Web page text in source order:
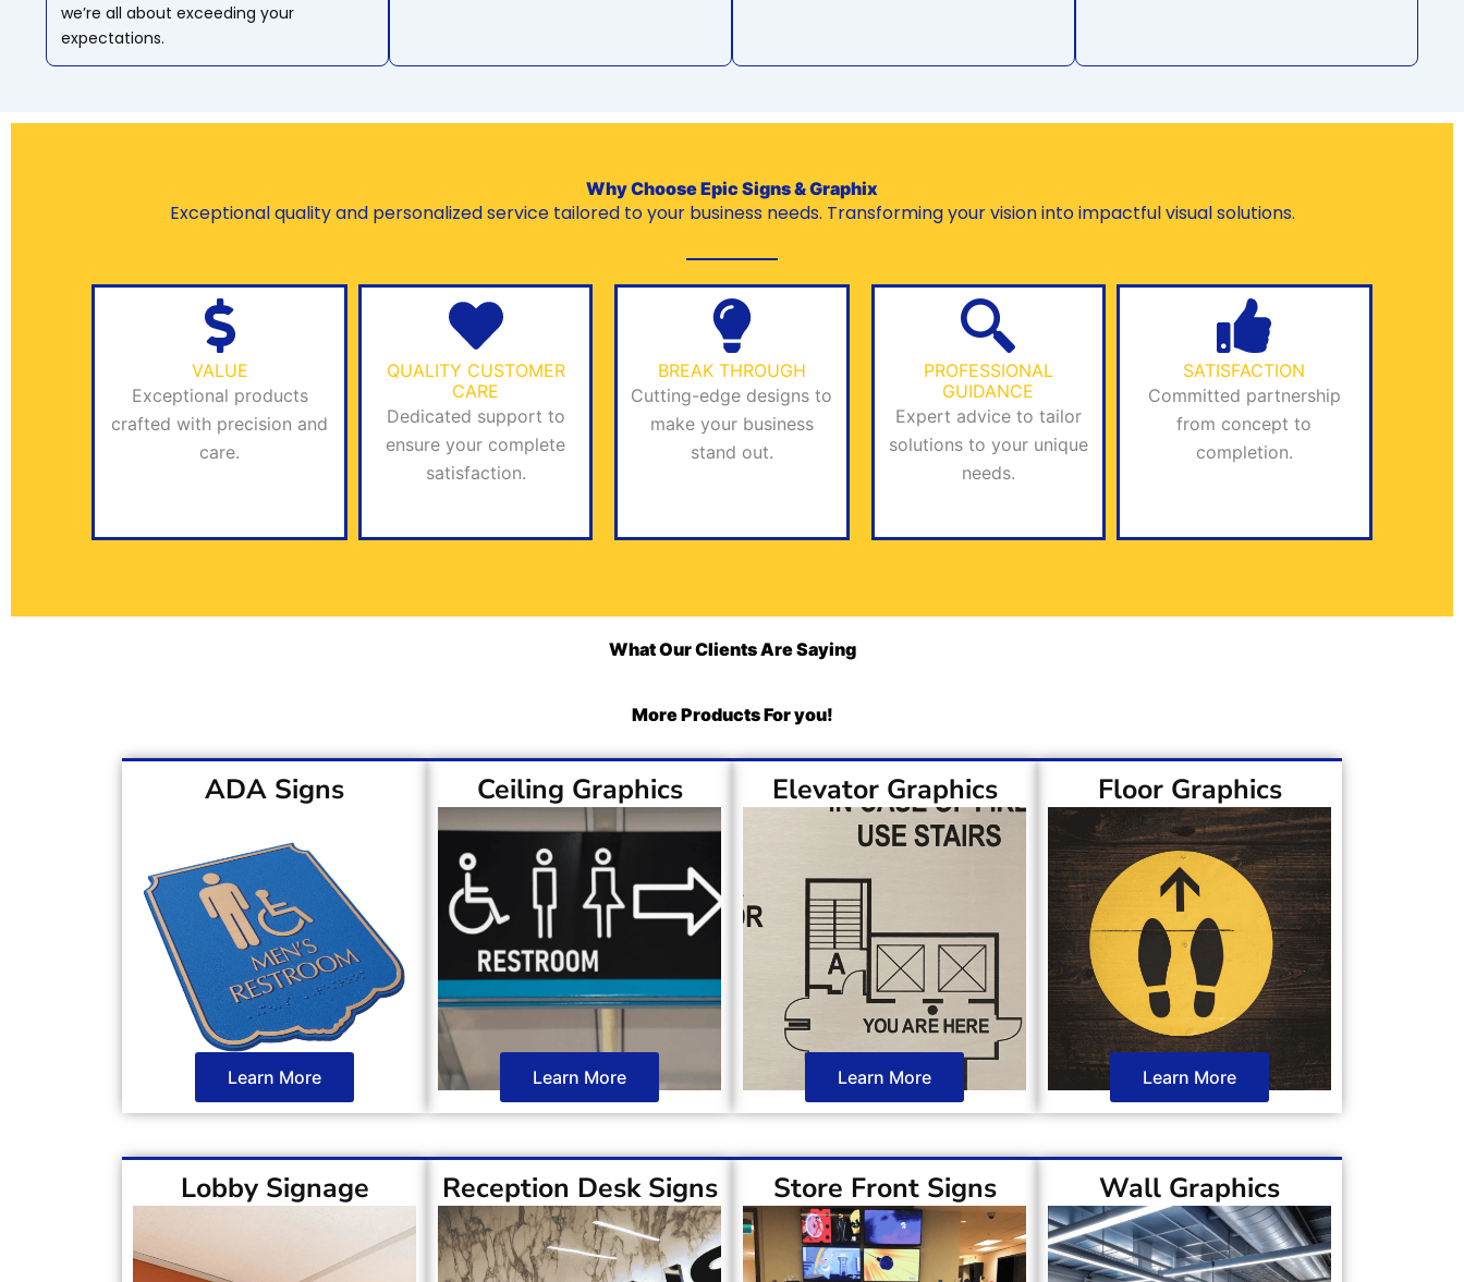
we’re all about exceeding your
expectations.
Why Choose Epic Signs & Graphix
Exceptional quality and personalized service tailored to your business needs. Transforming your vision into impactful visual solutions.
VALUE
Exceptional products
crafted with precision and
care.
QUALITY CUSTOMER
CARE
Dedicated support to
ensure your complete
satisfaction.
BREAK THROUGH
Cutting-edge designs to
make your business
stand out.
PROFESSIONAL
GUIDANCE
Expert advice to tailor
solutions to your unique
needs.
SATISFACTION
Committed partnership
from concept to
completion.
What Our Clients Are Saying
More Products For you!
ADA Signs
Learn More
Ceiling Graphics
Learn More
Elevator Graphics
Learn More
Floor Graphics
Learn More
Lobby Signage Reception Desk Signs Store Front Signs Wall Graphics